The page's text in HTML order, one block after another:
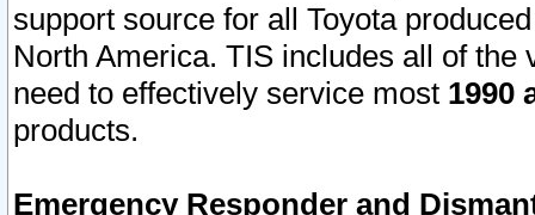
support source for all Toyota
North America. TIS includes all of the
need to effectively service most 1990
products.
Emergency Responder and